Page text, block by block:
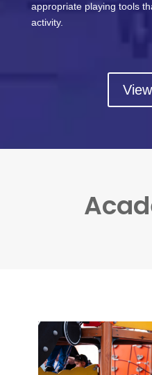
appropriate playing tools
activity.